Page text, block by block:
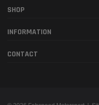
SHOP
INFORMATION
CONTACT